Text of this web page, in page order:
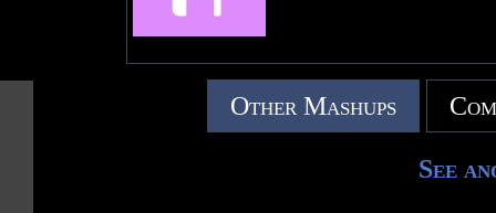
Other Mashups
See